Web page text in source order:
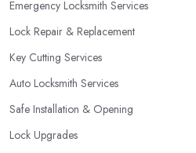
Emergency Locksmith Services
Lock Repair & Replacement
Key Cutting Services
Auto Locksmith Services
Safe Installation & Opening
Lock Upgrades